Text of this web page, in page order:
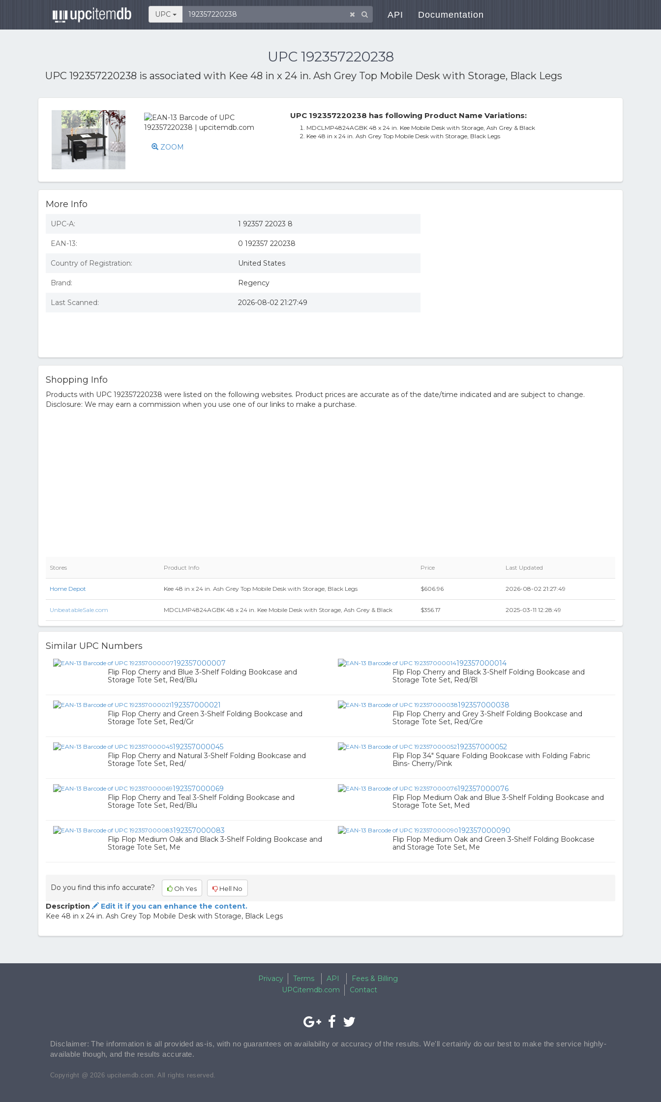
UPC API Documentation
UPC 192357220238
UPC 192357220238 is associated with Kee 48 in x 24 in. Ash Grey Top Mobile Desk with Storage, Black Legs
ZOOM
UPC 192357220238 has following Product Name Variations:
MDCLMP4824AGBK 48 x 24 in. Kee Mobile Desk with Storage, Ash Grey & Black
Kee 48 in x 24 in. Ash Grey Top Mobile Desk with Storage, Black Legs
More Info
UPC-A: 1 92357 22023 8
EAN-13: 0 192357 220238
Country of Registration: United States
Brand: Regency
Last Scanned: 2026-08-02 21:27:49
Shopping Info
Products with UPC 192357220238 were listed on the following websites. Product prices are accurate as of the date/time indicated and are subject to change.
Disclosure: We may earn a commission when you use one of our links to make a purchase.
Stores Product Info Price Last Updated
Home Depot Kee 48 in x 24 in. Ash Grey Top Mobile Desk with Storage, Black Legs $606.96 2026-08-02 21:27:49
UnbeatableSale.com MDCLMP4824AGBK 48 x 24 in. Kee Mobile Desk with Storage, Ash Grey & Black $356.17 2025-03-11 12:28:49
Similar UPC Numbers
192357000007
Flip Flop Cherry and Blue 3-Shelf Folding Bookcase and
Storage Tote Set, Red/Blu
192357000014
Flip Flop Cherry and Black 3-Shelf Folding Bookcase and
Storage Tote Set, Red/Bl
192357000021
Flip Flop Cherry and Green 3-Shelf Folding Bookcase and
Storage Tote Set, Red/Gr
192357000038
Flip Flop Cherry and Grey 3-Shelf Folding Bookcase and
Storage Tote Set, Red/Gre
192357000045
Flip Flop Cherry and Natural 3-Shelf Folding Bookcase and
Storage Tote Set, Red/
192357000052
Flip Flop 34" Square Folding Bookcase with Folding Fabric
Bins- Cherry/Pink
192357000069
Flip Flop Cherry and Teal 3-Shelf Folding Bookcase and
Storage Tote Set, Red/Blu
192357000076
Flip Flop Medium Oak and Blue 3-Shelf Folding Bookcase and
Storage Tote Set, Med
192357000083
Flip Flop Medium Oak and Black 3-Shelf Folding Bookcase and
Storage Tote Set, Me
192357000090
Flip Flop Medium Oak and Green 3-Shelf Folding Bookcase
and Storage Tote Set, Me
Do you find this info accurate? Oh Yes Hell No
Description
Edit it if you can enhance the content.
Kee 48 in x 24 in. Ash Grey Top Mobile Desk with Storage, Black Legs
Privacy Terms API
Fees & Billing
UPCitemdb.com
Contact
Disclaimer: The information is all provided as-is, with no guarantees on availability or accuracy of the results. We'll certainly do our best to make the service highly-
available though, and the results accurate.
Copyright @ 2026 upcitemdb.com. All rights reserved.